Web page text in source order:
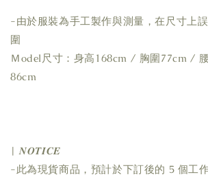
-由於服裝為手工製作與測量，在尺寸上
圍
Ｍodel尺寸：身高168cm / 胸圍77cm /
86cm
| 𝑵𝑶𝑻𝑰𝑪𝑬
-此為現貨商品，預計於下訂後的 5 個工